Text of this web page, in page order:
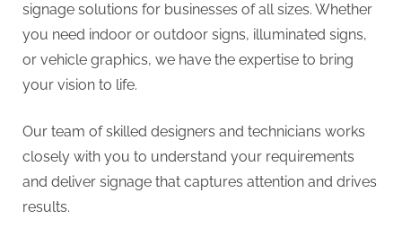
signage solutions for businesses of all sizes. Whether
you need indoor or outdoor signs, illuminated signs,
or vehicle graphics, we have the expertise to bring
your vision to life.
Our team of skilled designers and technicians works
closely with you to understand your requirements
and deliver signage that captures attention and drives
results.